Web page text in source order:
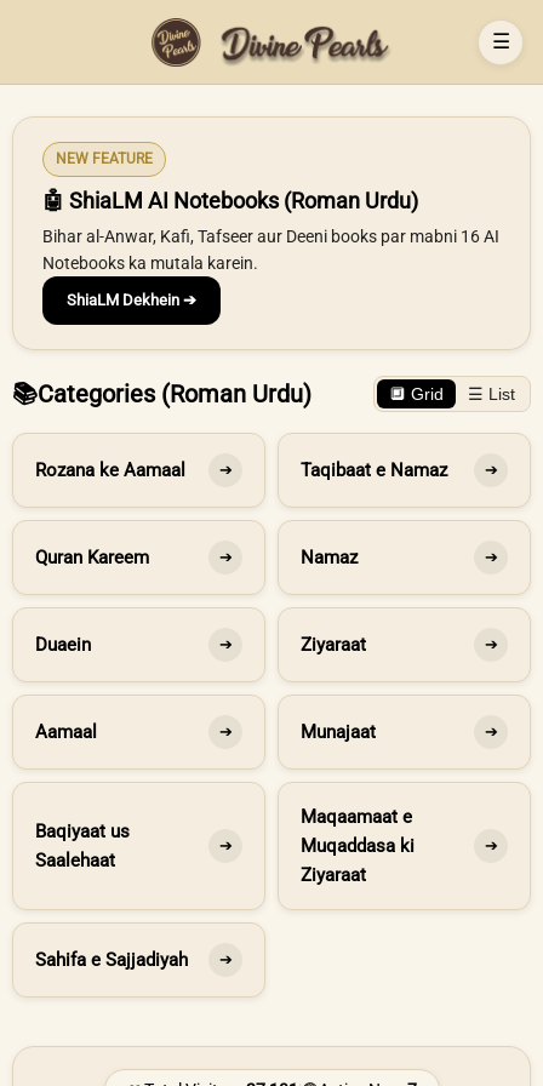
☰
NEW FEATURE
🤖 ShiaLM AI Notebooks (Roman Urdu)
Bihar al-Anwar, Kafi, Tafseer aur Deeni books par mabni 16 AI
Notebooks ka mutala karein.
ShiaLM Dekhein ➔
📚Categories (Roman Urdu) 🔲 Grid ☰ List
Rozana ke Aamaal ➔ Taqibaat e Namaz ➔
Quran Kareem ➔ Namaz ➔
Duaein ➔ Ziyaraat ➔
Aamaal ➔ Munajaat ➔
Baqiyaat us
Saalehaat
➔
Maqaamaat e
Muqaddasa ki
Ziyaraat
➔
Sahifa e Sajjadiyah ➔